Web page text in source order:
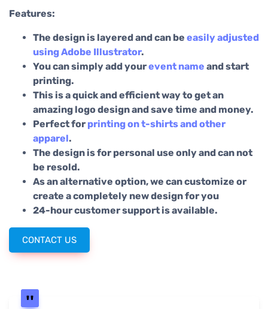
Features:
The design is layered and can be easily adjusted
using Adobe Illustrator.
You can simply add yourevent name and start
printing.
This is a quick and efficient way to get an
amazing logo design and save time and money.
Perfect for printing on t-shirts and other
apparel.
The design is for personal use only and can not
be resold.
As an alternative option, we can customize or
create a completely new design for you
24-hour customer support is available.
CONTACT US